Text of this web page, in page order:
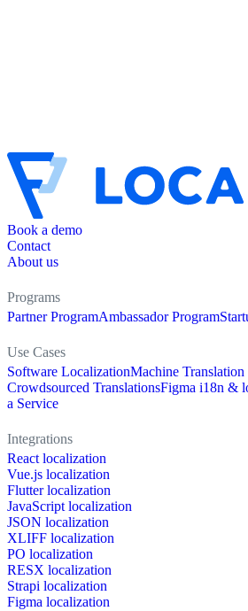
Book a demo
Contact
About us
Programs
Partner ProgramAmbassador Program
Use Cases
Software LocalizationMachine Translation
Crowdsourced TranslationsFigma i18n &
a Service
Integrations
React localization
Vue.js localization
Flutter localization
JavaScript localization
JSON localization
XLIFF localization
PO localization
RESX localization
Strapi localization
Figma localization